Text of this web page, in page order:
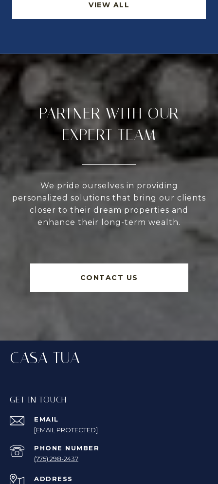
VIEW ALL
PARTNER WITH OUR
EXPERT TEAM
We pride ourselves in providing
personalized solutions that bring our clients
closer to their dream properties and
enhance their long-term wealth.
CONTACT US
CASA TUA
GET IN TOUCH
EMAIL
[EMAIL PROTECTED]
PHONE NUMBER
(775) 298-2437
ADDRESS